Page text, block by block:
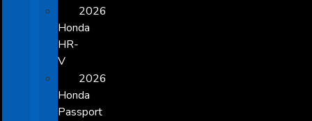
2026
Honda
HR-
V
2026
Honda
Passport